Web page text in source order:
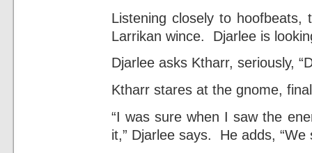
Listening closely to
Larrikan wince. Djarlee is
Djarlee asks Ktharr, seriously,
Ktharr stares at the gnome,
“I was sure when I saw the
it,” Djarlee says. He adds, “We